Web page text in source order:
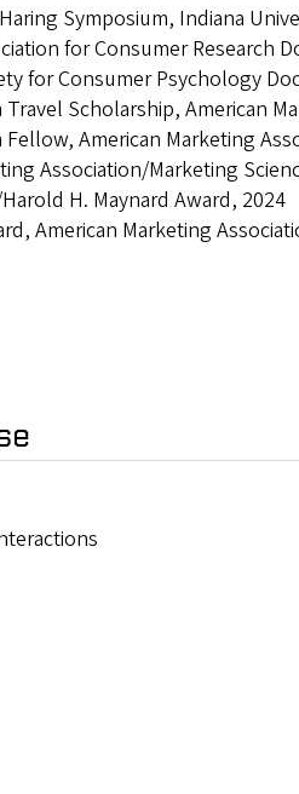
Symposium, Indiana
for Consumer Research
for Consumer Psychology
Travel Scholarship, American
Fellow, American Marketing
Association/Marketing
H. Maynard Award, 2024
American Marketing